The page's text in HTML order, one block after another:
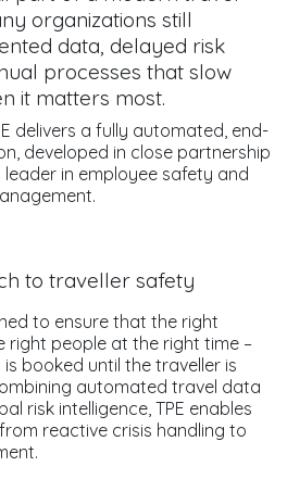
organizations still
data, delayed risk
processes that slow
it matters most.
delivers a fully automated, end-
developed in close partnership
in employee safety and
to traveller safety
to ensure that the right
right people at the right time –
booked until the traveller is
automated travel data
risk intelligence, TPE enables
reactive crisis handling to